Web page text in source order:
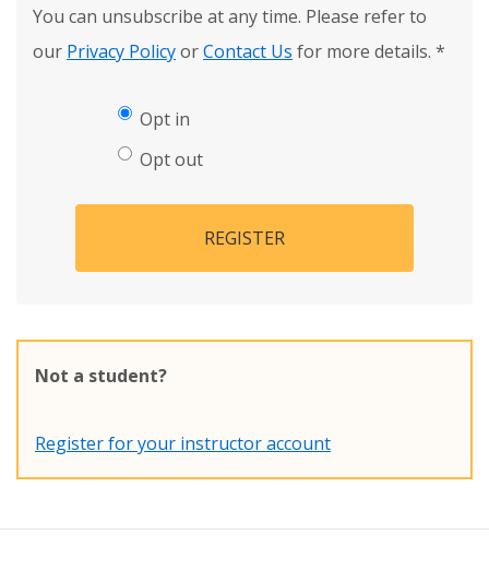
You can unsubscribe at any time. Please refer to
our Privacy PolicyorContact Us for more details. *
Opt in
Opt out
REGISTER
Not a student?
Register for your instructor account